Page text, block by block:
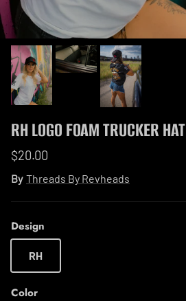
RH LOGO FOAM TRUCKER HAT
$20.00
By Threads By Revheads
Design
RH
Color